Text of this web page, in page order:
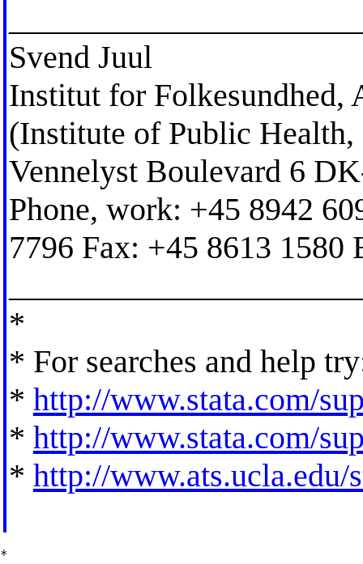
Svend Juul
Institut for
(Institute of Public
Vennelyst Boulevard 6
Phone, work: +45 8942
7796 Fax: +45 8613
*
* For searches and help
* http://www.stata.com/
* http://www.stata.com/
* http://www.ats.ucla.edu/
*